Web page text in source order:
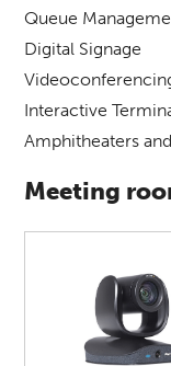
Queue
Digital Signage
Interactive
Amphitheaters
Meeting